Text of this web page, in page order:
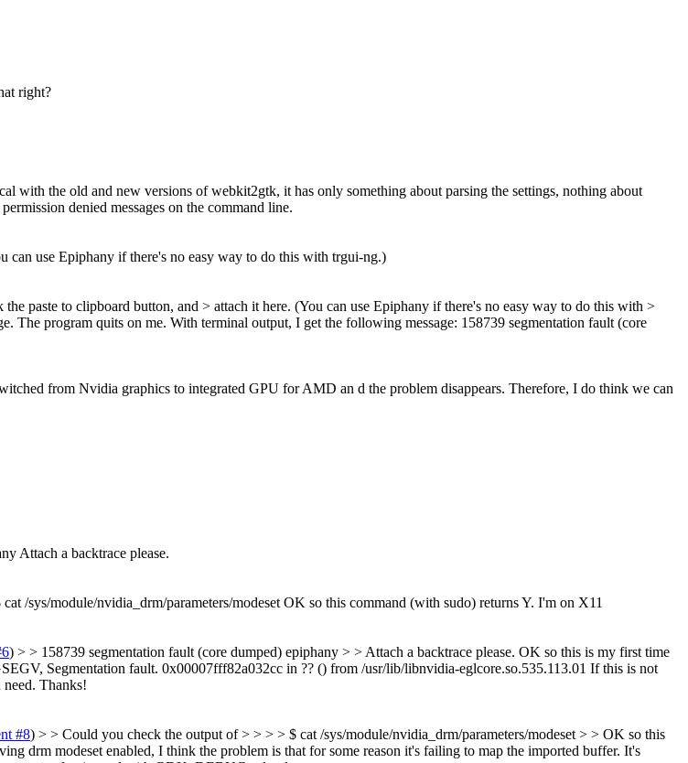
right?
with the old and new versions of webkit2gtk, it has only something about parsing the settings, nothing about
denied messages on the command line.
can use Epiphany if there's no easy way to do this with trgui-ng.)
paste to clipboard button, and > attach it here. (You can use Epiphany if there's no easy way to do this with >
The program quits on me. With terminal output, I get the following message: 158739 segmentation fault (core
from Nvidia graphics to integrated GPU for AMD an d the problem disappears. Therefore, I do think we can
Attach a backtrace please.
/sys/module/nvidia_drm/parameters/modeset OK so this command (with sudo) returns Y. I'm on X11
) > > 158739 segmentation fault (core dumped) epiphany > > Attach a backtrace please. OK so this is my first time
Segmentation fault. 0x00007fff82a032cc in ?? () from /usr/lib/libnvidia-eglcore.so.535.113.01 If this is not
Thanks!
#8) > > Could you check the output of > > > > $ cat /sys/module/nvidia_drm/parameters/modeset > > OK so this
drm modeset enabled, I think the problem is that for some reason it's failing to map the imported buffer. It's